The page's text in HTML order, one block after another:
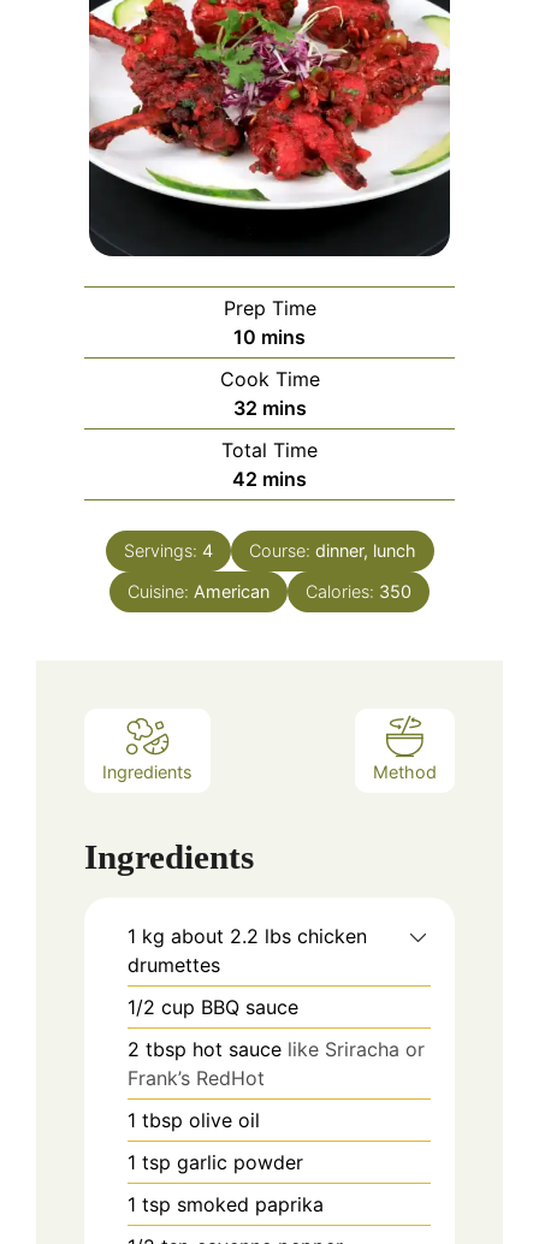
Prep Time
10 minutes
mins
Cook Time
32minutes
mins
Total Time
42 minutes
mins
Servings: 4 Course: dinner, lunch
Cuisine: American Calories: 350
Ingredients Method
Ingredients
1 kg about 2.2 lbs chicken
drumettes
1/2 cup BBQ sauce
2 tbsp hot sauce like Sriracha or
Frank’s RedHot
1 tbsp olive oil
1 tsp garlic powder
1 tsp smoked paprika